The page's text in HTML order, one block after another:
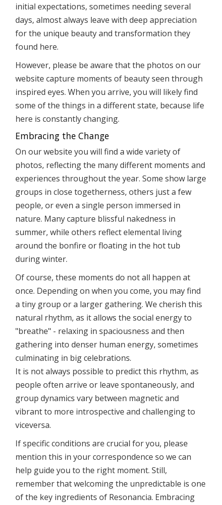
initial expectations, sometimes needing several
days, almost always leave with deep appreciation
for the unique beauty and transformation they
found here.
However, please be aware that the photos on our
website capture moments of beauty seen through
inspired eyes. When you arrive, you will likely find
some of the things in a different state, because life
here is constantly changing.
Embracing the Change
On our website you will find a wide variety of
photos, reflecting the many different moments and
experiences throughout the year. Some show large
groups in close togetherness, others just a few
people, or even a single person immersed in
nature. Many capture blissful nakedness in
summer, while others reflect elemental living
around the bonfire or floating in the hot tub
during winter.
Of course, these moments do not all happen at
once. Depending on when you come, you may find
a tiny group or a larger gathering. We cherish this
natural rhythm, as it allows the social energy to
"breathe" - relaxing in spaciousness and then
gathering into denser human energy, sometimes
culminating in big celebrations.
It is not always possible to predict this rhythm, as
people often arrive or leave spontaneously, and
group dynamics vary between magnetic and
vibrant to more introspective and challenging to
viceversa.
If specific conditions are crucial for you, please
mention this in your correspondence so we can
help guide you to the right moment. Still,
remember that welcoming the unpredictable is one
of the key ingredients of Resonancia. Embracing